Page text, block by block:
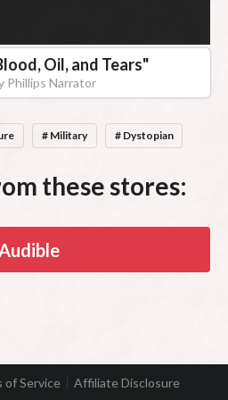
Oil, and Tears"
Phillips Narrator
# Military # Dystopian
these stores:
Audible
of Service Affiliate Disclosure